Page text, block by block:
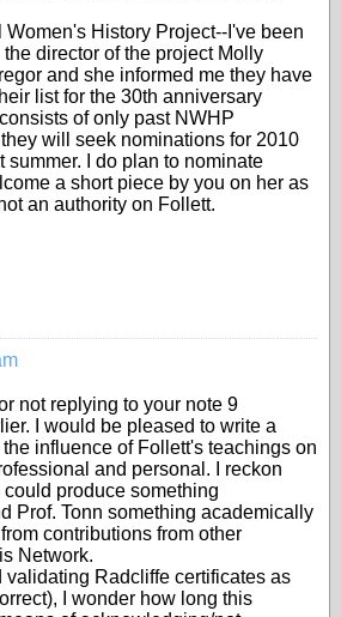
Women's History Project--I've been
director of the project Molly
and she informed me they have
list for the 30th anniversary
of only past NWHP
will seek nominations for 2010
summer. I do plan to nominate
a short piece by you on her as
an authority on Follett.
not replying to your note 9
I would be pleased to write a
influence of Follett's teachings on
and personal. I reckon
produce something
Prof. Tonn something academically
contributions from other
Network.
validating Radcliffe certificates as
I wonder how long this